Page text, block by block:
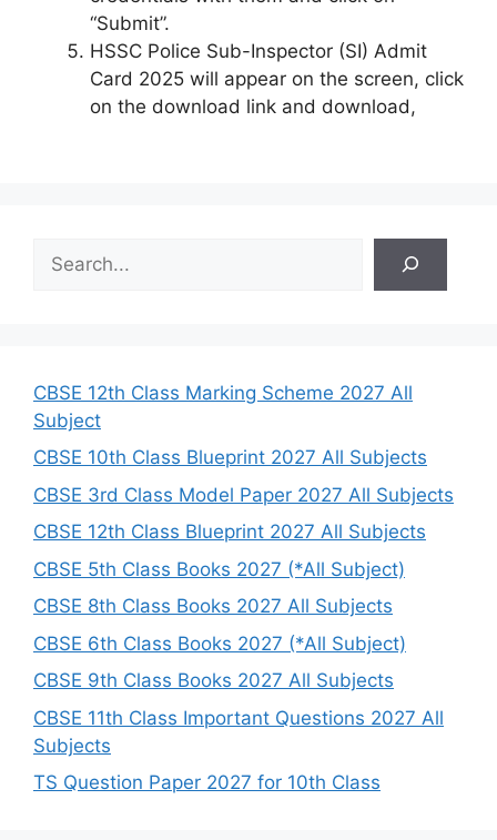
“Submit”.
HSSC Police Sub-Inspector (SI) Admit
Card 2025 will appear on the screen, click
on the download link and download,
h
CBSE 12th Class Marking Scheme 2027 All
Subject
CBSE 10th Class Blueprint 2027 All Subjects
CBSE 3rd Class Model Paper 2027 All Subjects
CBSE 12th Class Blueprint 2027 All Subjects
CBSE 5th Class Books 2027 (*All Subject)
CBSE 8th Class Books 2027 All Subjects
CBSE 6th Class Books 2027 (*All Subject)
CBSE 9th Class Books 2027 All Subjects
CBSE 11th Class Important Questions 2027 All
Subjects
TS Question Paper 2027 for 10th Class